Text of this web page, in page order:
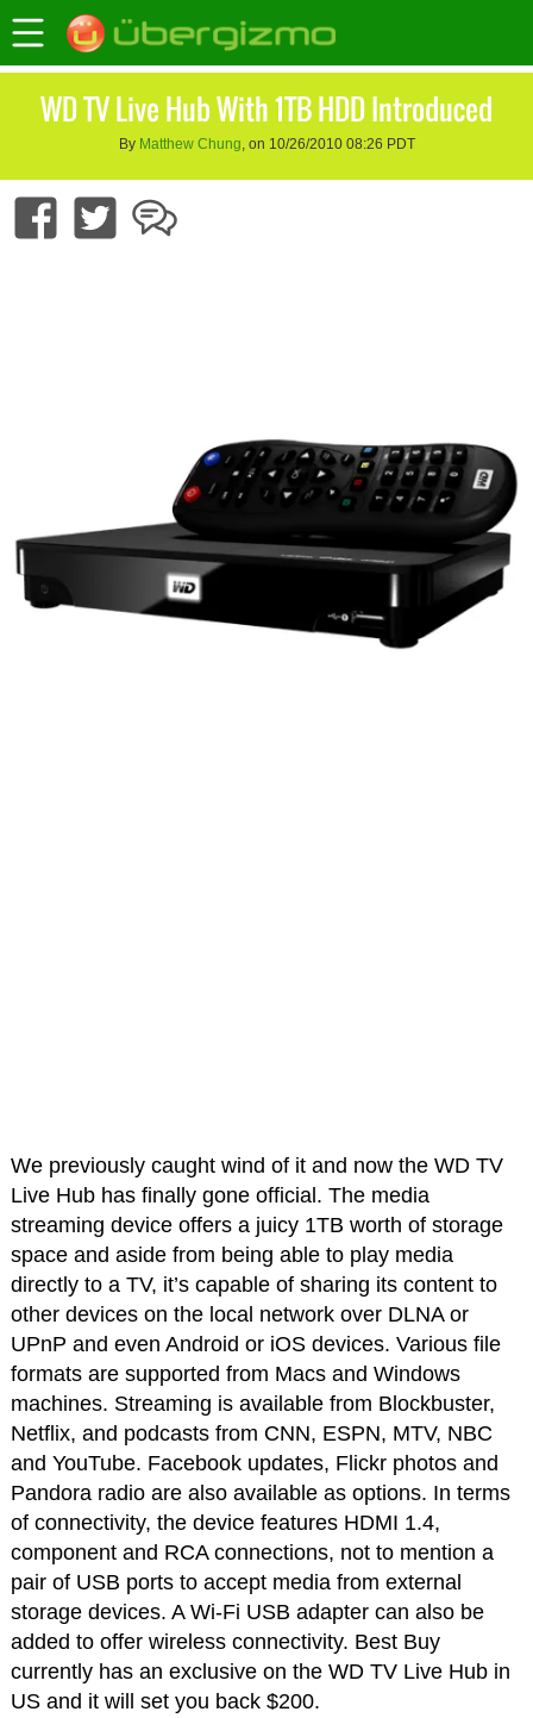
WD TV Live Hub With 1TB HDD Introduced
By Matthew Chung, on 10/26/2010 08:26 PDT
We previously caught wind of it and now the WD TV
Live Hub has finally gone official. The media
streaming device offers a juicy 1TB worth of storage
space and aside from being able to play media
directly to a TV, it’s capable of sharing its content to
other devices on the local network over DLNA or
UPnP and even Android or iOS devices. Various file
formats are supported from Macs and Windows
machines. Streaming is available from Blockbuster,
Netflix, and podcasts from CNN, ESPN, MTV, NBC
and YouTube. Facebook updates, Flickr photos and
Pandora radio are also available as options. In terms
of connectivity, the device features HDMI 1.4,
component and RCA connections, not to mention a
pair of USB ports to accept media from external
storage devices. A Wi-Fi USB adapter can also be
added to offer wireless connectivity. Best Buy
currently has an exclusive on the WD TV Live Hub in
US and it will set you back $200.